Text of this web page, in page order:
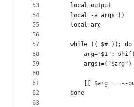
53
54
55
56
57
58
59
60
61
62
63
	local output
	local -a args=()
	local arg
	while (( $# )); do
		arg="$1"; shift
		args+=("$arg")
[[ $arg ==
	done